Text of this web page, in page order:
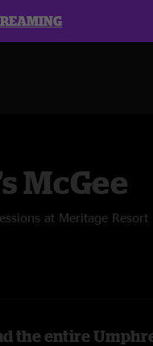
McGee
at Meritage Resort
the entire